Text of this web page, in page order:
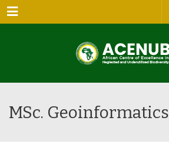
Menu
MSc. Geoinformatics